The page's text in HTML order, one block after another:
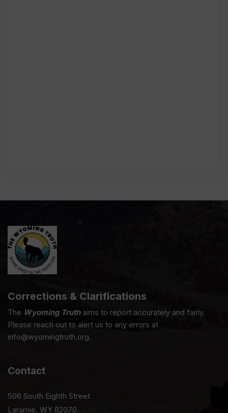
Corrections & Clarifications
The Wyoming Truthaims to report accurately and fairly.
Please reach out to alert us to any errors at
info@wyomingtruth.org.
Contact
506 South Eighth Street
Laramie, WY 82070